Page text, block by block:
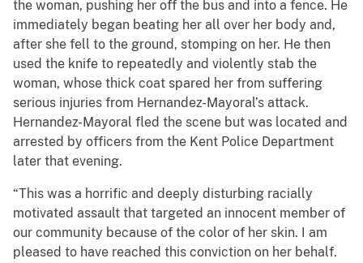
the woman, pushing her off the bus and into a fence. He
immediately began beating her all over her body and,
after she fell to the ground, stomping on her. He then
used the knife to repeatedly and violently stab the
woman, whose thick coat spared her from suffering
serious injuries from Hernandez-Mayoral’s attack.
Hernandez-Mayoral fled the scene but was located and
arrested by officers from the Kent Police Department
later that evening.
“This was a horrific and deeply disturbing racially
motivated assault that targeted an innocent member of
our community because of the color of her skin. I am
pleased to have reached this conviction on her behalf.